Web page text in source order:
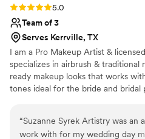
Rating: 5.0 (1 review)
5.0
Team of 3
Serves Kerrville, TX
I am a Pro Makeup Artist &
specializes in airbrush & traditional
ready makeup looks that works
tones ideal for the bride and
take pride in the pro products
“Suzanne Syrek Artistry was an
work with for my wedding day